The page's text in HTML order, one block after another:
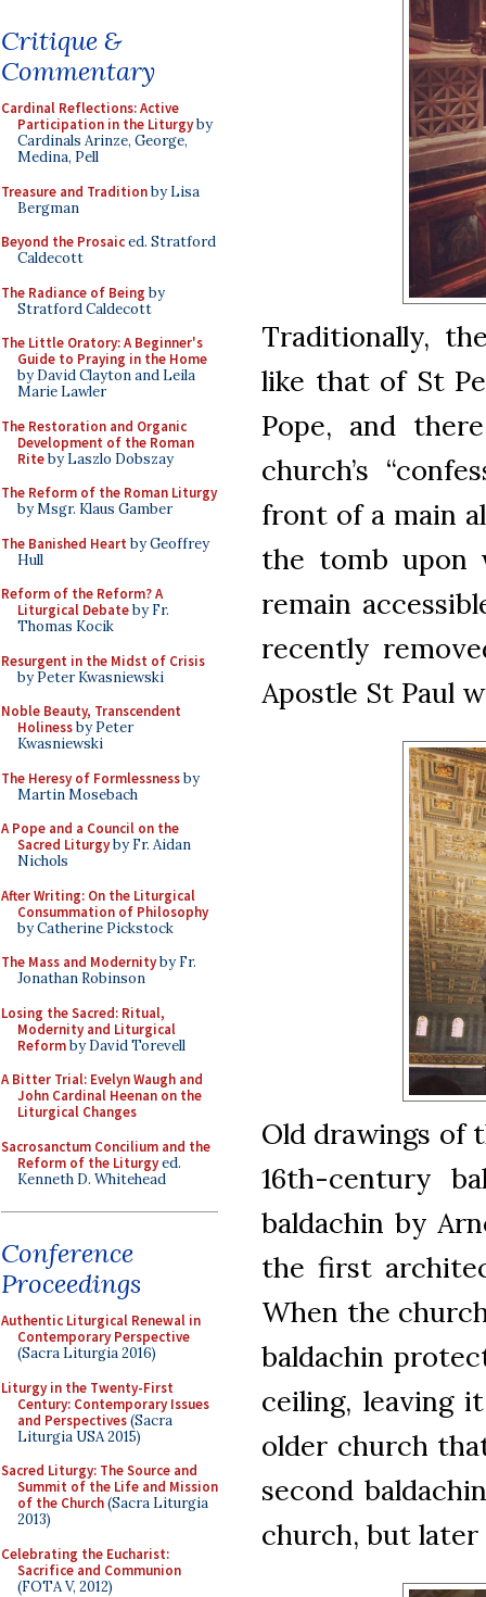
Critique &
Commentary
Cardinal Reflections: Active
Participation in the Liturgyby
Cardinals Arinze, George,
Medina, Pell
Treasure and Traditionby Lisa
Bergman
Beyond the Prosaiced. Stratford
Caldecott
The Radiance of Being by
Stratford Caldecott
The Little Oratory: A Beginner's
Guide to Praying in the Home
by David Clayton and Leila
Marie Lawler
The Restoration and Organic
Development of the Roman
Riteby Laszlo Dobszay
The Reform of the Roman Liturgy
by Msgr. Klaus Gamber
The Banished Heart by Geoffrey
Hull
Reform of the Reform? A
Liturgical Debateby Fr.
Thomas Kocik
Resurgent in the Midst of Crisis
by Peter Kwasniewski
Noble Beauty, Transcendent
Holinessby Peter
Kwasniewski
The Heresy of Formlessnessby
Martin Mosebach
A Pope and a Council on the
Sacred Liturgyby Fr. Aidan
Nichols
After Writing: On the Liturgical
Consummation of Philosophy
by Catherine Pickstock
The Mass and Modernityby Fr.
Jonathan Robinson
Losing the Sacred: Ritual,
Modernity and Liturgical
Reformby David Torevell
A Bitter Trial: Evelyn Waugh and
John Cardinal Heenan on the
Liturgical Changes
Sacrosanctum Concilium and the
Reform of the Liturgyed.
Kenneth D. Whitehead
Conference
Proceedings
Authentic Liturgical Renewal in
Contemporary Perspective
(Sacra Liturgia 2016)
Liturgy in the Twenty-First
Century: Contemporary Issues
and Perspectives(Sacra
Liturgia USA 2015)
Sacred Liturgy: The Source and
Summit of the Life and Mission
of the Church(Sacra Liturgia
2013)
Celebrating the Eucharist:
Sacrifice and Communion
(FOTA V, 2012)
Traditionally,
like that of St
Pope, and
church’s
front of a main
the tomb upon
remain
recently
Apostle St Paul
Old drawings of
16th-century
baldachin by
the first
When the
baldachin
ceiling, leaving
older church
second
church, but later